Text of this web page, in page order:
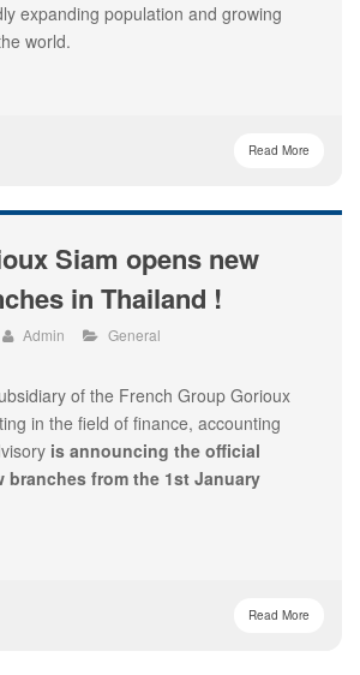
expanding population and growing
world.
Read More
Siam opens new
in Thailand !
Admin General
of the French Group Gorioux
in the field of finance, accounting
is announcing the official
branches from the 1st January
Read More